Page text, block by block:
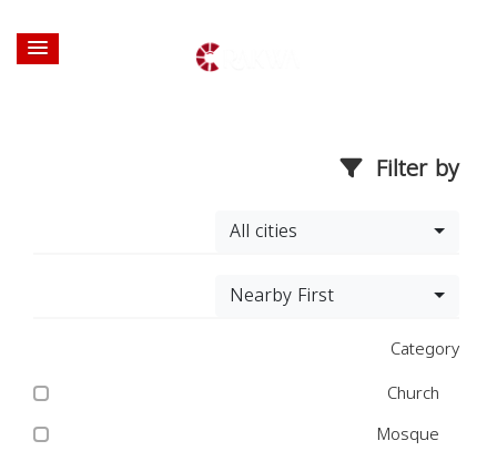
Filter by
All cities
Nearby First
Category
Church
Mosque